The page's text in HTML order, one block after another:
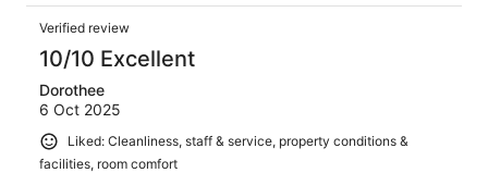
Verified review
10/10 Excellent
Dorothee
6 Oct 2025
Liked: Cleanliness, staff & service, property conditions &
facilities, room comfort